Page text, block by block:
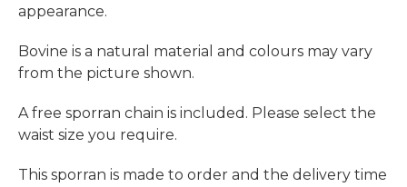
appearance.
Bovine is a natural material and colours may vary
from the picture shown.
A free sporran chain is included. Please select the
waist size you require.
This sporran is made to order and the delivery time